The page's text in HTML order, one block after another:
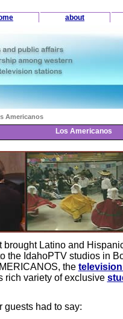
about
Americanos
Los Americanos
brought Latino and
the IdahoPTV studios in
the
rich variety of exclusive
guests had to say: